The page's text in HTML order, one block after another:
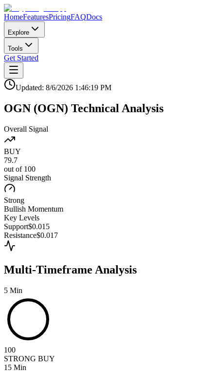
HomeFeaturesPricingFAQDocs
Explore
Tools
Get Started
Updated: 8/6/2026 1:46:19 PM
OGN (OGN) Technical Analysis
Overall Signal
BUY
79.7
out of 100
Signal Strength
Strong
Bullish Momentum
Key Levels
Support$0.015
Resistance$0.017
Multi-Timeframe Analysis
5 Min
100
STRONG BUY
15 Min